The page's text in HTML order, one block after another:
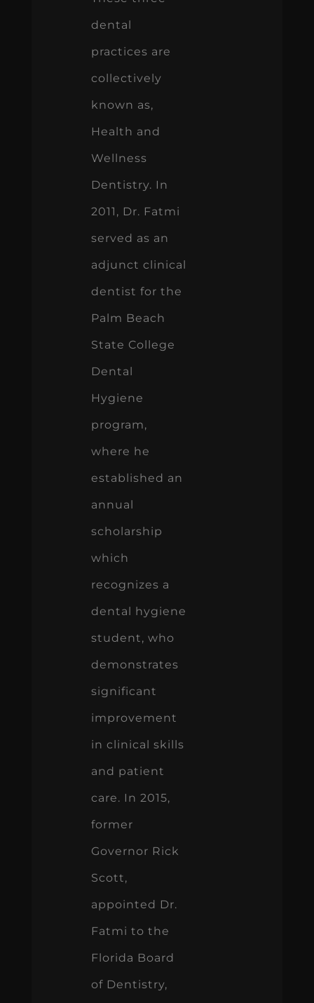
dental
practices are
collectively
known as,
Health and
Wellness
Dentistry. In
2011, Dr. Fatmi
served as an
adjunct clinical
dentist for the
Palm Beach
State College
Dental
Hygiene
program,
where he
established an
annual
scholarship
which
recognizes a
dental hygiene
student, who
demonstrates
significant
improvement
in clinical skills
and patient
care. In 2015,
former
Governor Rick
Scott,
appointed Dr.
Fatmi to the
Florida Board
of Dentistry,